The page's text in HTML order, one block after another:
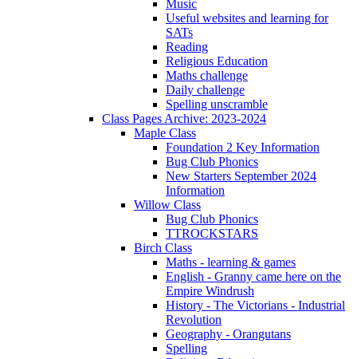
Music
Useful websites and learning for
SATs
Reading
Religious Education
Maths challenge
Daily challenge
Spelling unscramble
Class Pages Archive: 2023-2024
Maple Class
Foundation 2 Key Information
Bug Club Phonics
New Starters September 2024
Information
Willow Class
Bug Club Phonics
TTROCKSTARS
Birch Class
Maths - learning & games
English - Granny came here on the
Empire Windrush
History - The Victorians - Industrial
Revolution
Geography - Orangutans
Spelling